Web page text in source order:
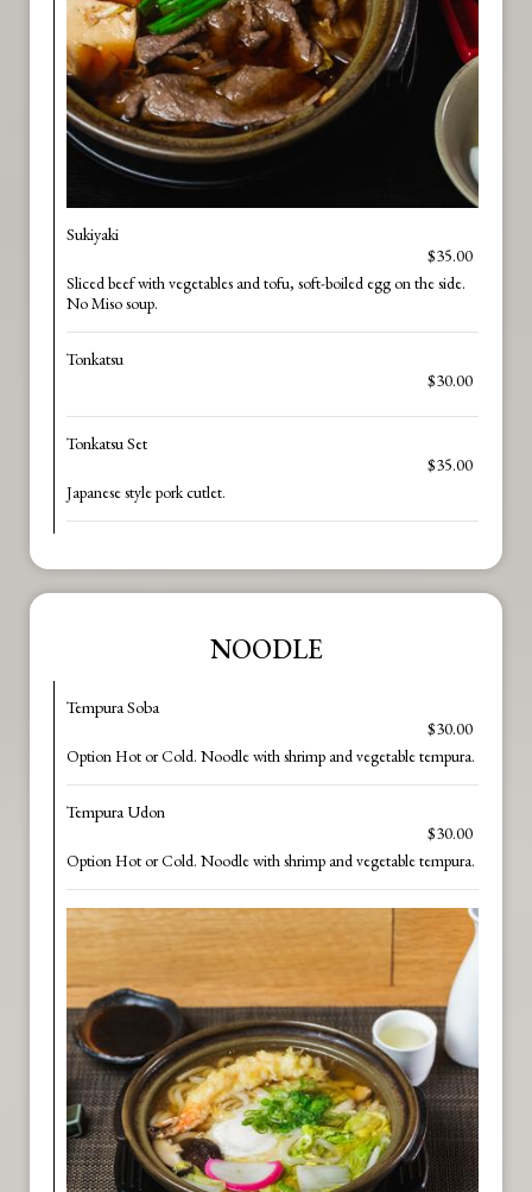
Sukiyaki
$35.00
Sliced beef with vegetables and tofu, soft-boiled egg on the side.
No Miso soup.
Tonkatsu
$30.00
Tonkatsu Set
$35.00
Japanese style pork cutlet.
NOODLE
Tempura Soba
$30.00
Option Hot or Cold. Noodle with shrimp and vegetable tempura.
Tempura Udon
$30.00
Option Hot or Cold. Noodle with shrimp and vegetable tempura.